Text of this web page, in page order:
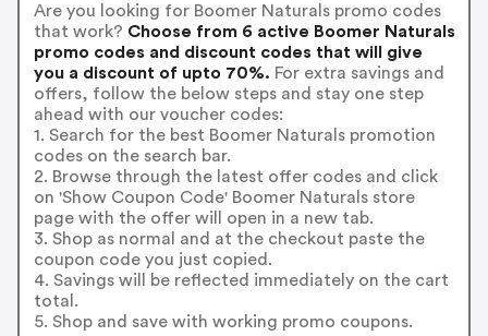
Are you looking for Boomer Naturals promo codes
that work? Choose from 6 active Boomer Naturals
promo codes and discount codes that will give
you a discount of upto 70%. For extra savings and
offers, follow the below steps and stay one step
ahead with our voucher codes:
1. Search for the best Boomer Naturals promotion
codes on the search bar.
2. Browse through the latest offer codes and click
on 'Show Coupon Code' Boomer Naturals store
page with the offer will open in a new tab.
3. Shop as normal and at the checkout paste the
coupon code you just copied.
4. Savings will be reflected immediately on the cart
total.
5. Shop and save with working promo coupons.